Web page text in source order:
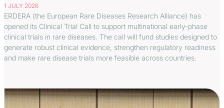
1 JULY 2026
ERDERA (the European Rare Diseases Research Alliance) has
opened its Clinical Trial Call to support multinational early-phase
clinical trials in rare diseases. The call will fund studies designed to
generate robust clinical evidence, strengthen regulatory readiness
and make rare disease trials more feasible across countries.